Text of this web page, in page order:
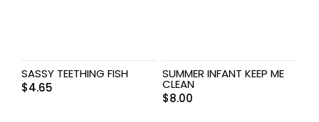
SASSY TEETHING FISH
$4.65
SUMMER INFANT KEEP ME
CLEAN
$8.00